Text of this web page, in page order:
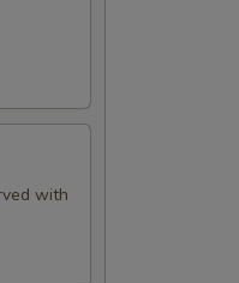
with